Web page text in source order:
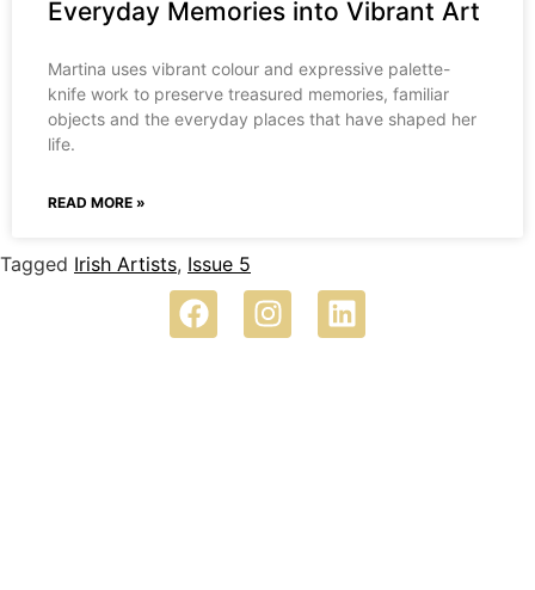
Everyday Memories into Vibrant Art
Martina uses vibrant colour and expressive palette-
knife work to preserve treasured memories, familiar
objects and the everyday places that have shaped her
life.
READ MORE »
Tagged Irish Artists, Issue 5